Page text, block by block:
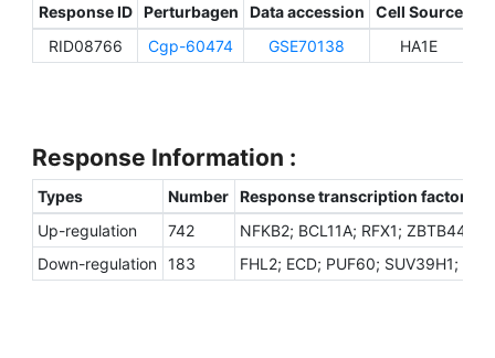
Response ID Perturbagen Data accession Cell Source
RID08766
Cgp-60474 GSE70138 HA1E
Response Information :
Types Number Response transcription factors
Up-regulation
742
NFKB2; BCL11A; RFX1; ZBTB44;
Down-regulation 183 FHL2; ECD; PUF60; SUV39H1;